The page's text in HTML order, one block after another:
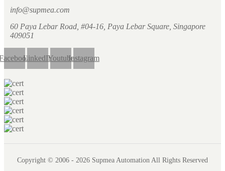
info@supmea.com
60 Paya Lebar Road, #04-16, Paya Lebar Square, Singapore
409051
LinkedInYoutubeInstagram
Copyright © 2006 - 2026 Supmea Automation All Rights Reserved